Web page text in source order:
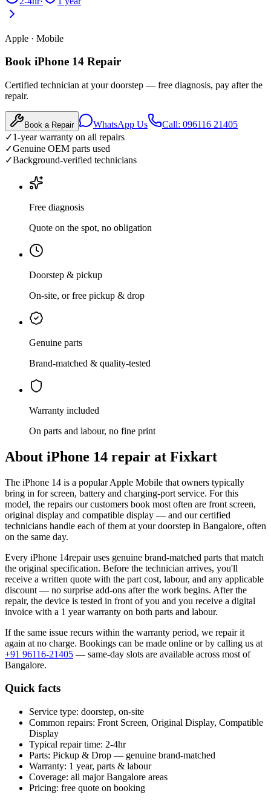
Apple · Mobile
Book iPhone 14 Repair
Certified technician at your doorstep — free diagnosis, pay after the
repair.
Book a Repair WhatsApp Us
Call: 096116 21405
✓1-year warranty on all repairs
✓Genuine OEM parts used
✓Background-verified technicians
Free diagnosis
Quote on the spot, no obligation
Doorstep & pickup
On-site, or free pickup & drop
Genuine parts
Brand-matched & quality-tested
Warranty included
On parts and labour, no fine print
About iPhone 14 repair at Fixkart
The iPhone 14 is a popular Apple Mobile that owners typically
bring in for screen, battery and charging-port service. For this
model, the repairs our customers book most often are front screen,
original display and compatible display — and our certified
technicians handle each of them at your doorstep in Bangalore, often
on the same day.
Every iPhone 14repair uses genuine brand-matched parts that match
the original specification. Before the technician arrives, you'll
receive a written quote with the part cost, labour, and any applicable
discount — no surprise add-ons after the work begins. After the
repair, the device is tested in front of you and you receive a digital
invoice with a 1 year warranty on both parts and labour.
If the same issue recurs within the warranty period, we repair it
again at no charge. Bookings can be made online or by calling us at
+91 96116-21405 — same-day slots are available across most of
Bangalore.
Quick facts
Service type: doorstep, on-site
Common repairs: Front Screen, Original Display, Compatible
Display
Typical repair time: 2-4hr
Parts: Pickup & Drop — genuine brand-matched
Warranty: 1 year, parts & labour
Coverage: all majorBangalore areas
Pricing: free quote on booking